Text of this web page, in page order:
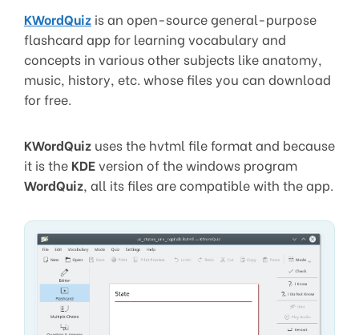
KWordQuiz is an open-source general-purpose
flashcard app for learning vocabulary and
concepts in various other subjects like anatomy,
music, history, etc. whose files you can download
for free.
KWordQuiz uses the hvtml file format and because
it is the KDEversion of the windows program
WordQuiz , all its files are compatible with the app.